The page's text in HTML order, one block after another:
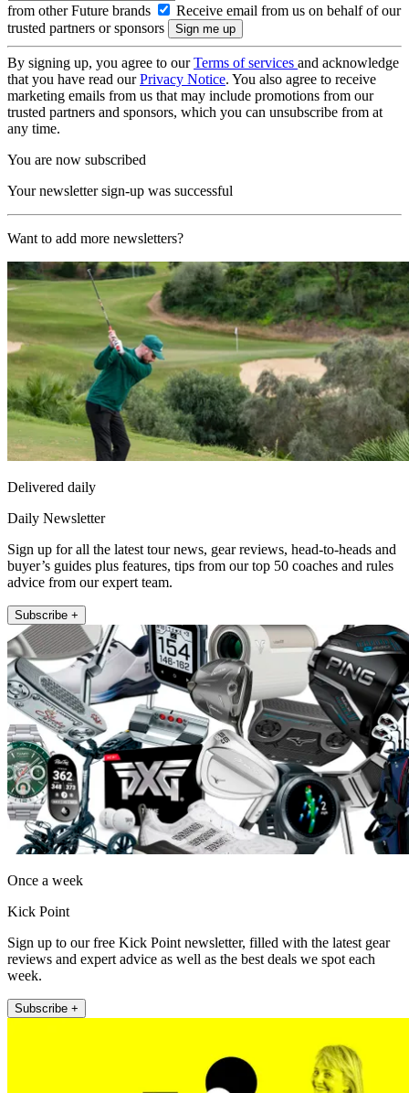
from other Future brands
Receive email from us on behalf of our
trusted partners or sponsors
By signing up, you agree to ourTerms of services and acknowledge
that you have read ourPrivacy Notice. You also agree to receive
marketing emails from us that may include promotions from our
trusted partners and sponsors, which you can unsubscribe from at
any time.
You are now subscribed
Your newsletter sign-up was successful
Want to add more newsletters?
Delivered daily
Daily Newsletter
Sign up for all the latest tour news, gear reviews, head-to-heads and
buyer’s guides plus features, tips from our top 50 coaches and rules
advice from our expert team.
Subscribe +
Once a week
Kick Point
Sign up to our free Kick Point newsletter, filled with the latest gear
reviews and expert advice as well as the best deals we spot each
week.
Subscribe +